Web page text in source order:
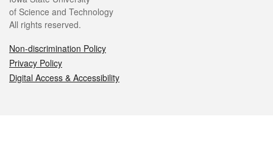
of Science and Technology
All rights reserved.
Non-discrimination Policy
Privacy Policy
Digital Access & Accessibility